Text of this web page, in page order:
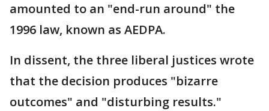
amounted to an "end-run around" the
1996 law, known as AEDPA.
In dissent, the three liberal justices wrote
that the decision produces "bizarre
outcomes" and "disturbing results."